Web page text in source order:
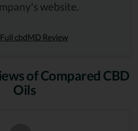
website.
Full cbdMD Review
of Compared CBD
Oils